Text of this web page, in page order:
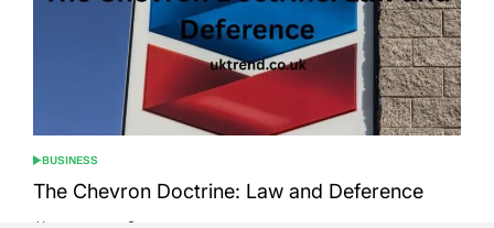
POSTED
IN
BUSINESS
The Chevron Doctrine: Law and Deference